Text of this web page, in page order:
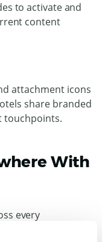
to activate and
content
With
every
trip planning.